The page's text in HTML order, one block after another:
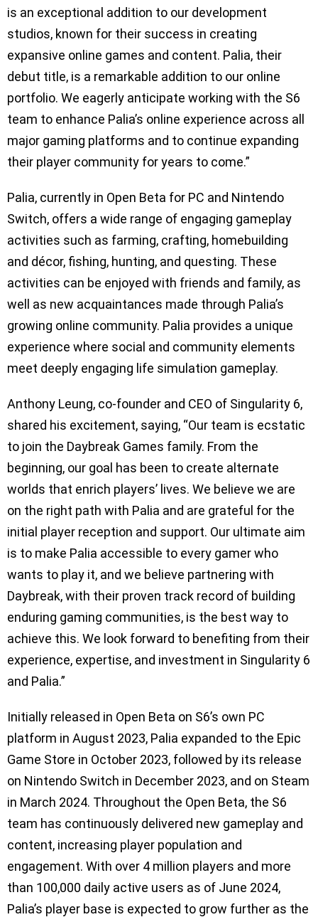
is an exceptional addition to our development
studios, known for their success in creating
expansive online games and content. Palia, their
debut title, is a remarkable addition to our online
portfolio. We eagerly anticipate working with the S6
team to enhance Palia’s online experience across all
major gaming platforms and to continue expanding
their player community for years to come.”
Palia, currently in Open Beta for PC and Nintendo
Switch, offers a wide range of engaging gameplay
activities such as farming, crafting, homebuilding
and décor, fishing, hunting, and questing. These
activities can be enjoyed with friends and family, as
well as new acquaintances made through Palia’s
growing online community. Palia provides a unique
experience where social and community elements
meet deeply engaging life simulation gameplay.
Anthony Leung, co-founder and CEO of Singularity 6,
shared his excitement, saying, “Our team is ecstatic
to join the Daybreak Games family. From the
beginning, our goal has been to create alternate
worlds that enrich players’ lives. We believe we are
on the right path with Palia and are grateful for the
initial player reception and support. Our ultimate aim
is to make Palia accessible to every gamer who
wants to play it, and we believe partnering with
Daybreak, with their proven track record of building
enduring gaming communities, is the best way to
achieve this. We look forward to benefiting from their
experience, expertise, and investment in Singularity 6
and Palia.”
Initially released in Open Beta on S6’s own PC
platform in August 2023, Palia expanded to the Epic
Game Store in October 2023, followed by its release
on Nintendo Switch in December 2023, and on Steam
in March 2024. Throughout the Open Beta, the S6
team has continuously delivered new gameplay and
content, increasing player population and
engagement. With over 4 million players and more
than 100,000 daily active users as of June 2024,
Palia’s player base is expected to grow further as the